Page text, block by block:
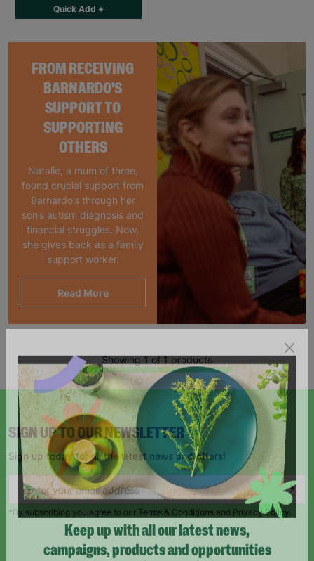
FROM RECEIVING
BARNARDO'S
SUPPORT TO
SUPPORTING
OTHERS
Natalie, a mum of three,
found crucial support from
Barnardo’s through her
son’s autism diagnosis and
financial struggles. Now,
she gives back as a family
support worker.
Read More
Quick Add +
Showing 1 of 1 products
SIGN UP TO OUR NEWSLETTER
Sign up today for all the latest news and offers!
*By subscribing you agree to our Terms & Conditions and Privacy Policy.
Keep up with all our latest news,